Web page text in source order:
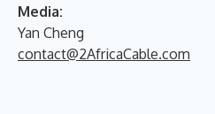
Media:
Yan Cheng
contact@2AfricaCable.com